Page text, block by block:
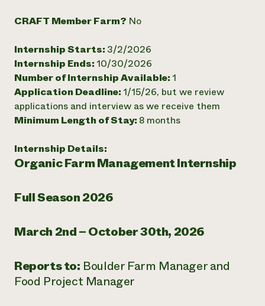
CRAFT Member Farm? No
Internship Starts: 3/2/2026
Internship Ends: 10/30/2026
Number of Internship Available: 1
Application Deadline: 1/15/26, but we review
applications and interview as we receive them
Minimum Length of Stay: 8 months
Internship Details:
Organic Farm Management Internship
Full Season 2026
March 2nd – October 30th, 2026
Reports to: Boulder Farm Manager and
Food Project Manager